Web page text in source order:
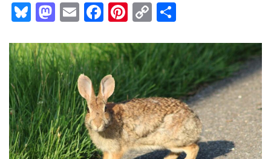
Bl
e
sk
y
M
st
o
d
o
n
E
ail
F
c
e
b
o
o
k
Pi
er
e
st
C
p
y
Li
n
k
ar
e